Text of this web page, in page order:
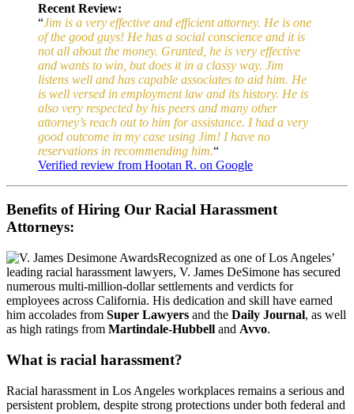
Recent Review:
“Jim is a very effective and efficient attorney. He is one
of the good guys! He has a social conscience and it is
not all about the money. Granted, he is very effective
and wants to win, but does it in a classy way. Jim
listens well and has capable associates to aid him. He
is well versed in employment law and its history. He is
also very respected by his peers and many other
attorney’s reach out to him for assistance. I had a very
good outcome in my case using Jim! I have no
reservations in recommending him.“
Verified review from Hootan R. on Google
Benefits of Hiring Our Racial Harassment
Attorneys:
Recognized as one of Los Angeles’
leading racial harassment lawyers, V. James DeSimone has secured
numerous multi-million-dollar settlements and verdicts for
employees across California. His dedication and skill have earned
him accolades from Super Lawyers and the Daily Journal, as well
as high ratings from Martindale-Hubbell and Avvo.
What is racial harassment?
Racial harassment in Los Angeles workplaces remains a serious and
persistent problem, despite strong protections under both federal and